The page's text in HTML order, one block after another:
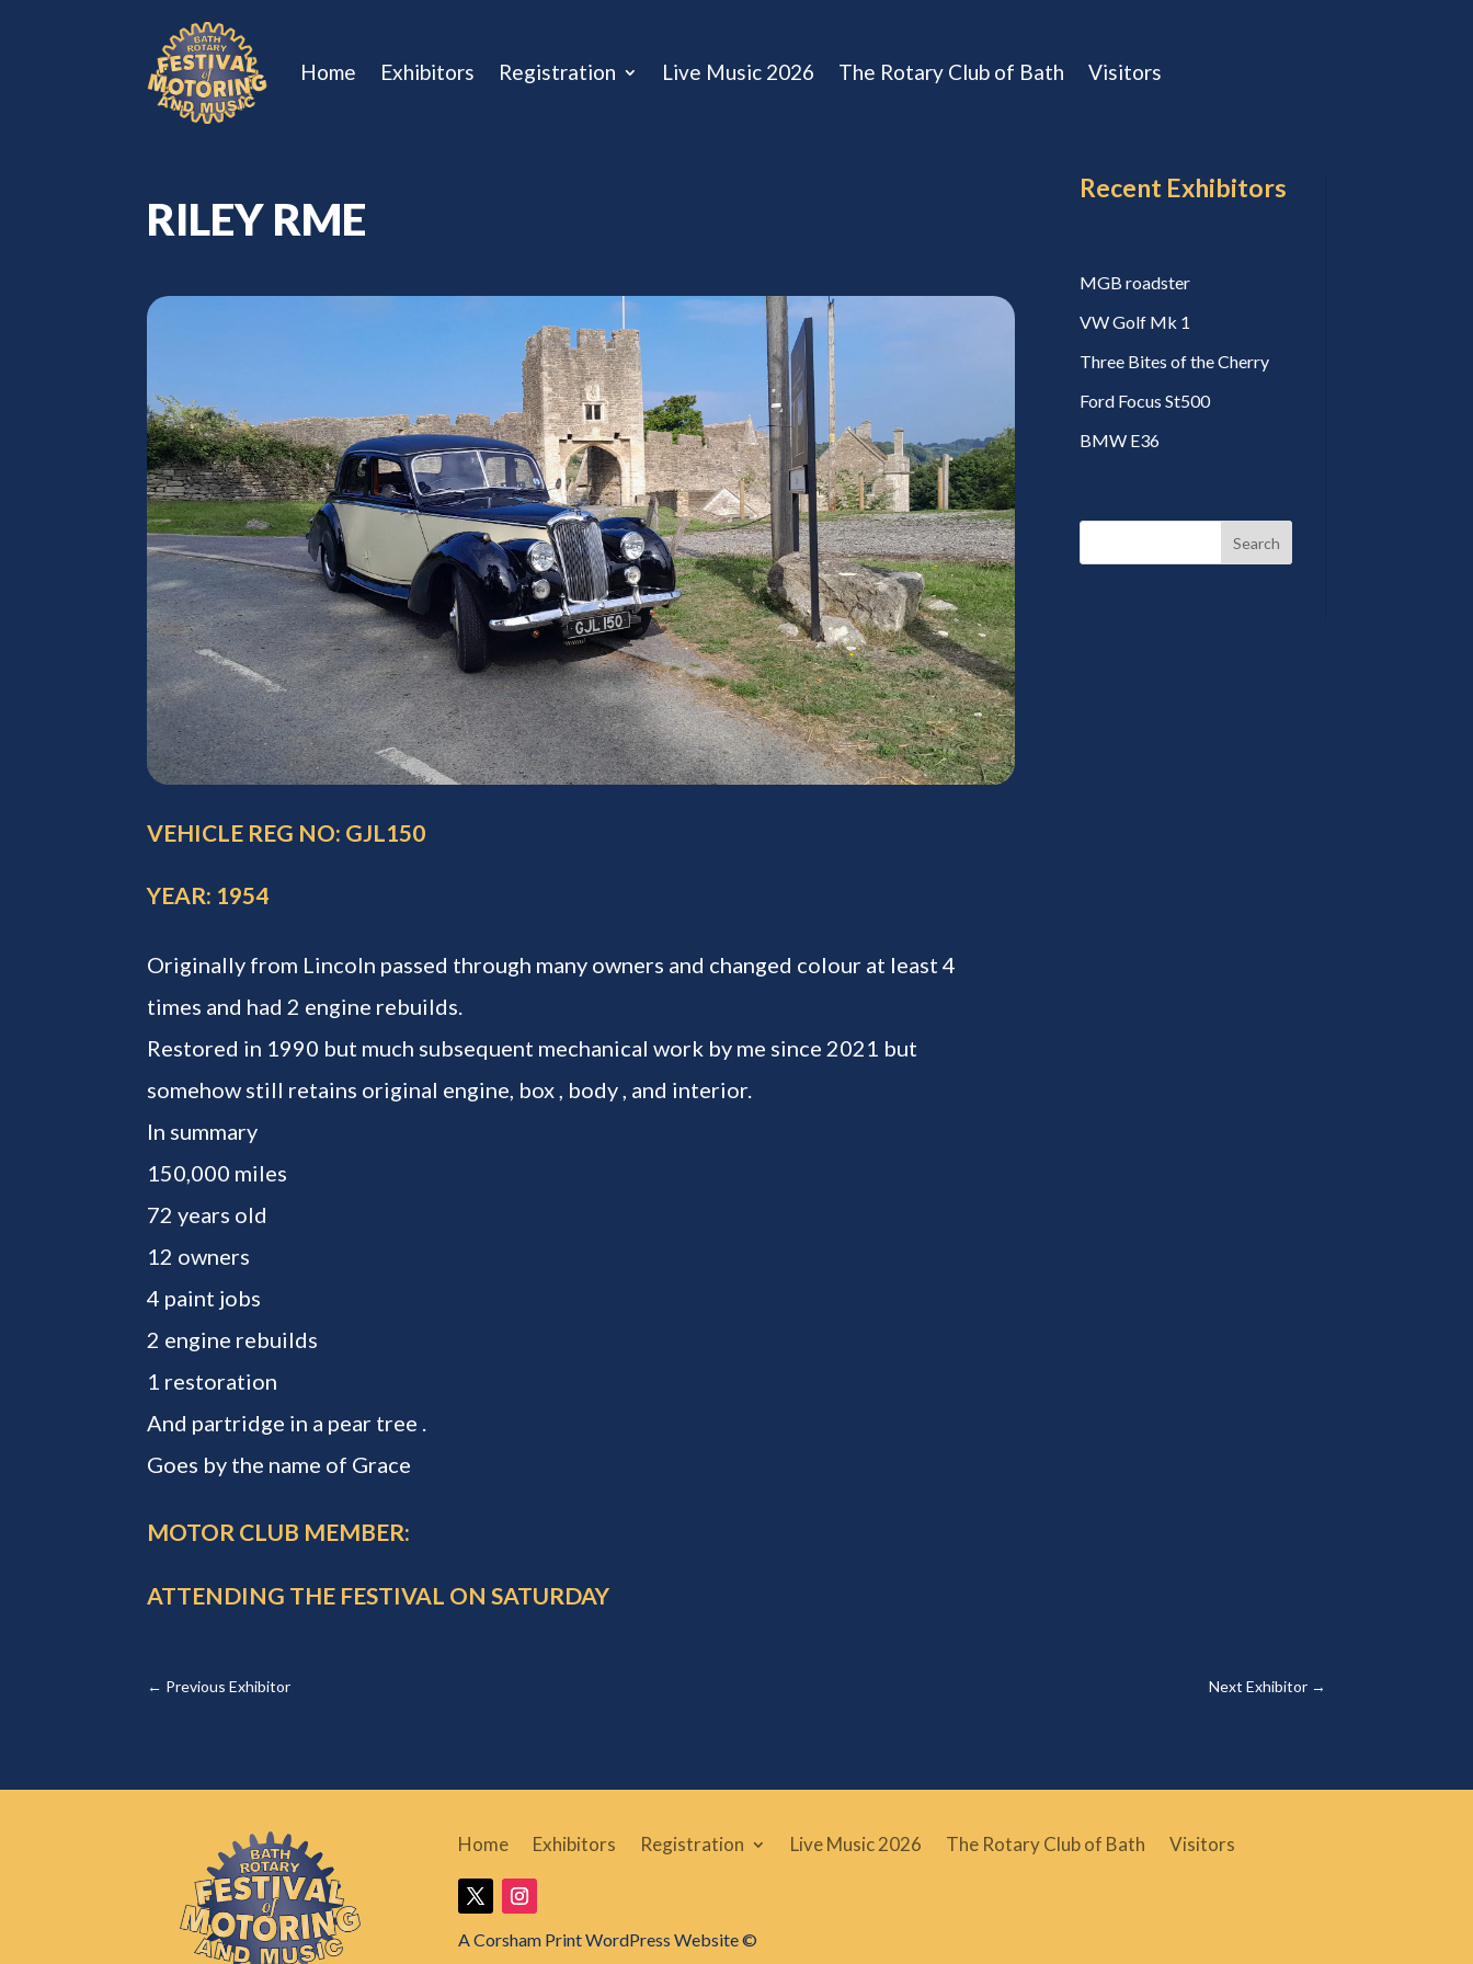
Home Exhibitors Registration Live Music 2026 The Rotary Club of Bath Visitors
RILEY RME
VEHICLE REG NO: GJL150
YEAR: 1954
Originally from Lincoln passed through many owners and changed colour at least 4
times and had 2 engine rebuilds.
Restored in 1990 but much subsequent mechanical work by me since 2021 but
somehow still retains original engine, box , body , and interior.
In summary
150,000 miles
72 years old
12 owners
4 paint jobs
2 engine rebuilds
1 restoration
And partridge in a pear tree .
Goes by the name of Grace
MOTOR CLUB MEMBER:
ATTENDING THE FESTIVAL ON SATURDAY
Recent Exhibitors
MGB roadster
VW Golf Mk 1
Three Bites of the Cherry
Ford Focus St500
BMW E36
Search
← Previous Exhibitor Next Exhibitor→
Home Exhibitors Registration Live Music 2026 The Rotary Club of Bath Visitors
A Corsham Print WordPress Website ©